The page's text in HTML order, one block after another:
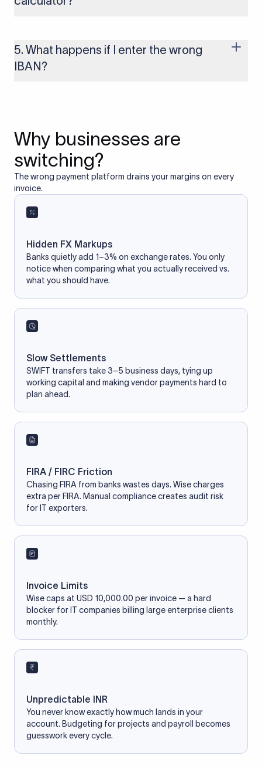
based on the information you provide. It does not store or
access your bank account.
5. What happens if I enter the wrong
IBAN?
Why businesses are
switching?
The wrong payment platform drains your margins on every
invoice.
Hidden FX Markups
Banks quietly add 1–3% on exchange rates. You only
notice when comparing what you actually received vs.
what you should have.
Slow Settlements
SWIFT transfers take 3–5 business days, tying up
working capital and making vendor payments hard to
plan ahead.
FIRA / FIRC Friction
Chasing FIRA from banks wastes days. Wise charges
extra per FIRA. Manual compliance creates audit risk
for IT exporters.
Invoice Limits
Wise caps at USD 10,000.00 per invoice — a hard
blocker for IT companies billing large enterprise clients
monthly.
Unpredictable INR
You never know exactly how much lands in your
account. Budgeting for projects and payroll becomes
guesswork every cycle.